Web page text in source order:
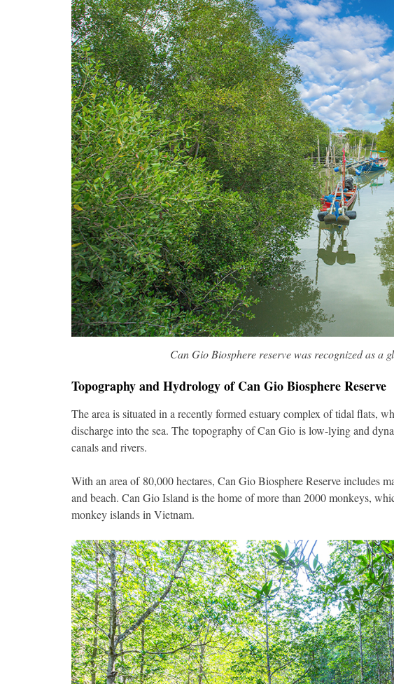
Can Gio Biosphere reserve was recognized as a
Topography and Hydrology of Can Gio Biosphere Reserve
The area is situated in a recently formed estuary complex of tidal flats,
discharge into the sea. The topography of Can Gio is low-lying and
canals and rivers.
With an area of 80,000 hectares, Can Gio Biosphere Reserve includes
and beach. Can Gio Island is the home of more than 2000 monkeys,
monkey islands in Vietnam.